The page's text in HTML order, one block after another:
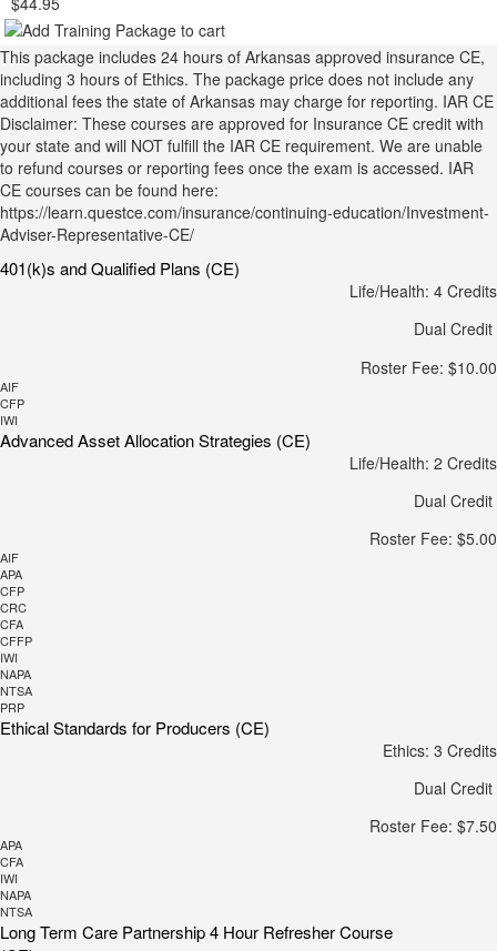
This package includes 24 hours of Arkansas approved insurance CE,
including 3 hours of Ethics. The package price does not include any
additional fees the state of Arkansas may charge for reporting. IAR CE
Disclaimer: These courses are approved for Insurance CE credit with
your state and will NOT fulfill the IAR CE requirement. We are unable
to refund courses or reporting fees once the exam is accessed. IAR
CE courses can be found here:
https://learn.questce.com/insurance/continuing-education/Investment-
Adviser-Representative-CE/
401(k)s and Qualified Plans (CE)
Life/Health: 4 Credits
Dual Credit
Roster Fee: $10.00
AIF
CFP
IWI
Advanced Asset Allocation Strategies (CE)
Life/Health: 2 Credits
Dual Credit
Roster Fee: $5.00
AIF
APA
CFP
CRC
CFA
CFFP
IWI
NAPA
NTSA
PRP
Ethical Standards for Producers (CE)
Ethics: 3 Credits
Dual Credit
Roster Fee: $7.50
APA
CFA
IWI
NAPA
NTSA
Long Term Care Partnership 4 Hour Refresher Course